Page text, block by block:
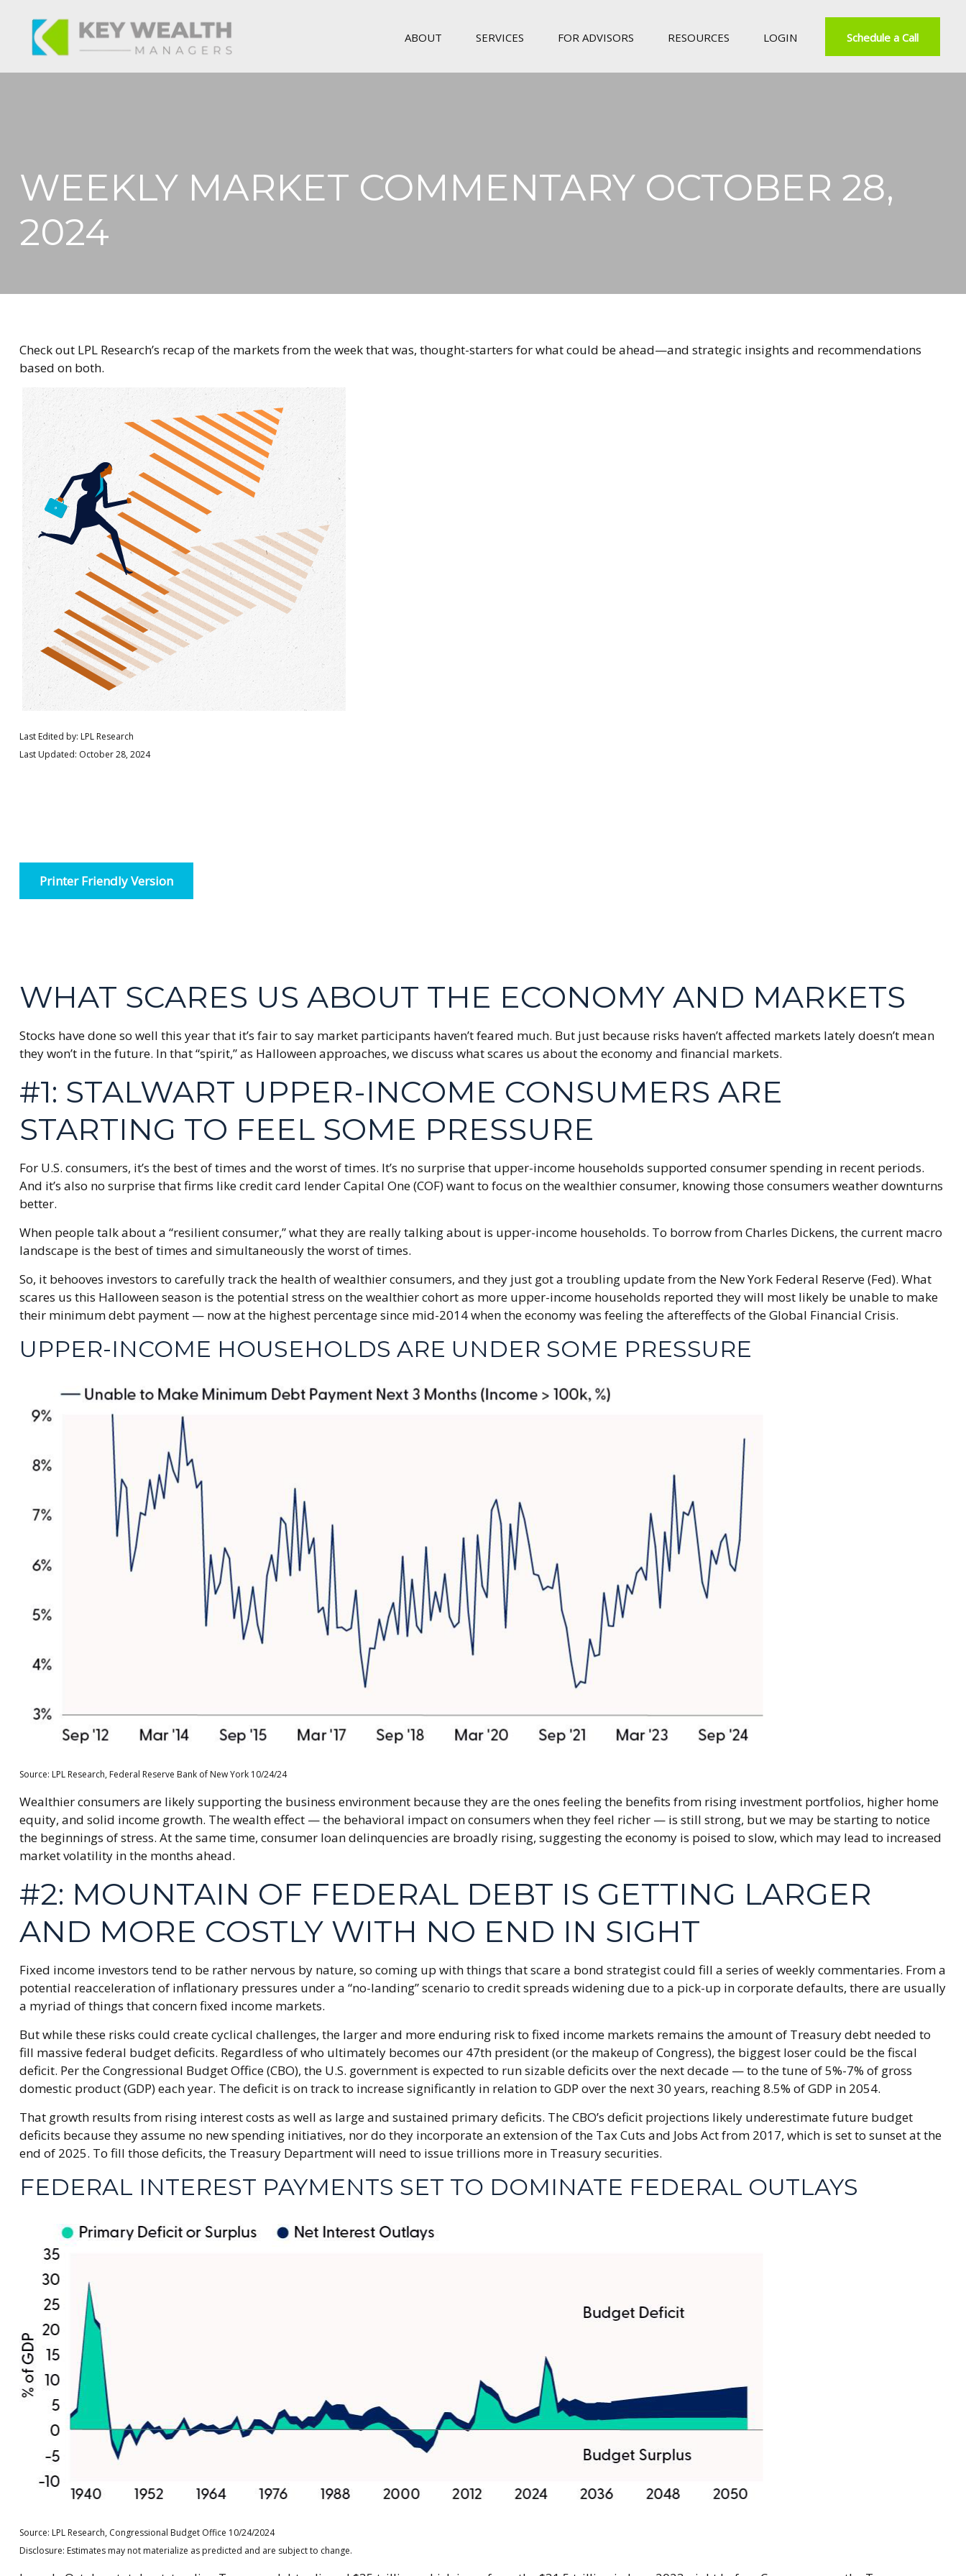
ABOUT SERVICES FOR ADVISORS RESOURCES LOGIN Schedule a Call
WEEKLY MARKET COMMENTARY OCTOBER 28,
2024
Check out LPL Research’s recap of the markets from the week that was, thought-starters for what could be ahead—and strategic insights and recommendations
based on both.
Last Edited by: LPL Research
Last Updated: October 28, 2024
Printer Friendly Version
WHAT SCARES US ABOUT THE ECONOMY AND MARKETS
Stocks have done so well this year that it’s fair to say market participants haven’t feared much. But just because risks haven’t affected markets lately doesn’t mean
they won’t in the future. In that “spirit,” as Halloween approaches, we discuss what scares us about the economy and financial markets.
#1: STALWART UPPER-INCOME CONSUMERS ARE
STARTING TO FEEL SOME PRESSURE
For U.S. consumers, it’s the best of times and the worst of times. It’s no surprise that upper-income households supported consumer spending in recent periods.
And it’s also no surprise that firms like credit card lender Capital One (COF) want to focus on the wealthier consumer, knowing those consumers weather downturns
better.
When people talk about a “resilient consumer,” what they are really talking about is upper-income households. To borrow from Charles Dickens, the current macro
landscape is the best of times and simultaneously the worst of times.
So, it behooves investors to carefully track the health of wealthier consumers, and they just got a troubling update from the New York Federal Reserve (Fed). What
scares us this Halloween season is the potential stress on the wealthier cohort as more upper-income households reported they will most likely be unable to make
their minimum debt payment — now at the highest percentage since mid-2014 when the economy was feeling the aftereffects of the Global Financial Crisis.
UPPER-INCOME HOUSEHOLDS ARE UNDER SOME PRESSURE
Source: LPL Research, Federal Reserve Bank of New York 10/24/24
Wealthier consumers are likely supporting the business environment because they are the ones feeling the benefits from rising investment portfolios, higher home
equity, and solid income growth. The wealth effect — the behavioral impact on consumers when they feel richer — is still strong, but we may be starting to notice
the beginnings of stress. At the same time, consumer loan delinquencies are broadly rising, suggesting the economy is poised to slow, which may lead to increased
market volatility in the months ahead.
#2: MOUNTAIN OF FEDERAL DEBT IS GETTING LARGER
AND MORE COSTLY WITH NO END IN SIGHT
Fixed income investors tend to be rather nervous by nature, so coming up with things that scare a bond strategist could fill a series of weekly commentaries. From a
potential reacceleration of inflationary pressures under a “no-landing” scenario to credit spreads widening due to a pick-up in corporate defaults, there are usually
a myriad of things that concern fixed income markets.
But while these risks could create cyclical challenges, the larger and more enduring risk to fixed income markets remains the amount of Treasury debt needed to
fill massive federal budget deficits. Regardless of who ultimately becomes our 47th president (or the makeup of Congress), the biggest loser could be the fiscal
deficit. Per the Congressional Budget Office (CBO), the U.S. government is expected to run sizable deficits over the next decade — to the tune of 5%-7% of gross
domestic product (GDP) each year. The deficit is on track to increase significantly in relation to GDP over the next 30 years, reaching 8.5% of GDP in 2054.
That growth results from rising interest costs as well as large and sustained primary deficits. The CBO’s deficit projections likely underestimate future budget
deficits because they assume no new spending initiatives, nor do they incorporate an extension of the Tax Cuts and Jobs Act from 2017, which is set to sunset at the
end of 2025. To fill those deficits, the Treasury Department will need to issue trillions more in Treasury securities.
FEDERAL INTEREST PAYMENTS SET TO DOMINATE FEDERAL OUTLAYS
Source: LPL Research, Congressional Budget Office 10/24/2024
Disclosure: Estimates may not materialize as predicted and are subject to change.